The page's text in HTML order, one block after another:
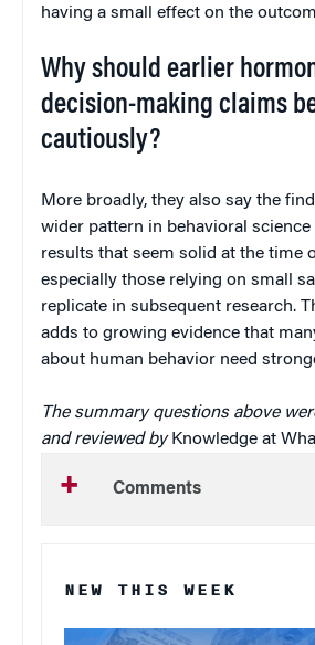
having a small effect on the
Why should earlier
decision-making claims
cautiously?
More broadly, they also say the
wider pattern in behavioral
results that seem solid at the time
especially those relying on small
replicate in subsequent research.
adds to growing evidence that
about human behavior need
The summary questions above
and reviewed by Knowledge at
Comments
NEW THIS WEEK